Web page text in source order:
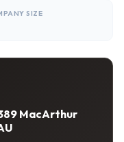
SIZE
MacArthur